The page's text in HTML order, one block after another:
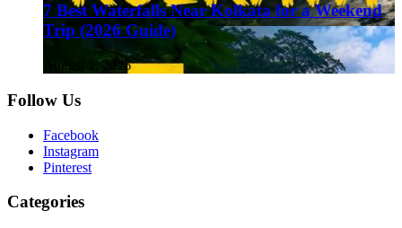
7 Best Waterfalls Near Kolkata for a Weekend
Trip (2026 Guide)
August 1, 2026
Follow Us
Facebook
Instagram
Pinterest
Categories